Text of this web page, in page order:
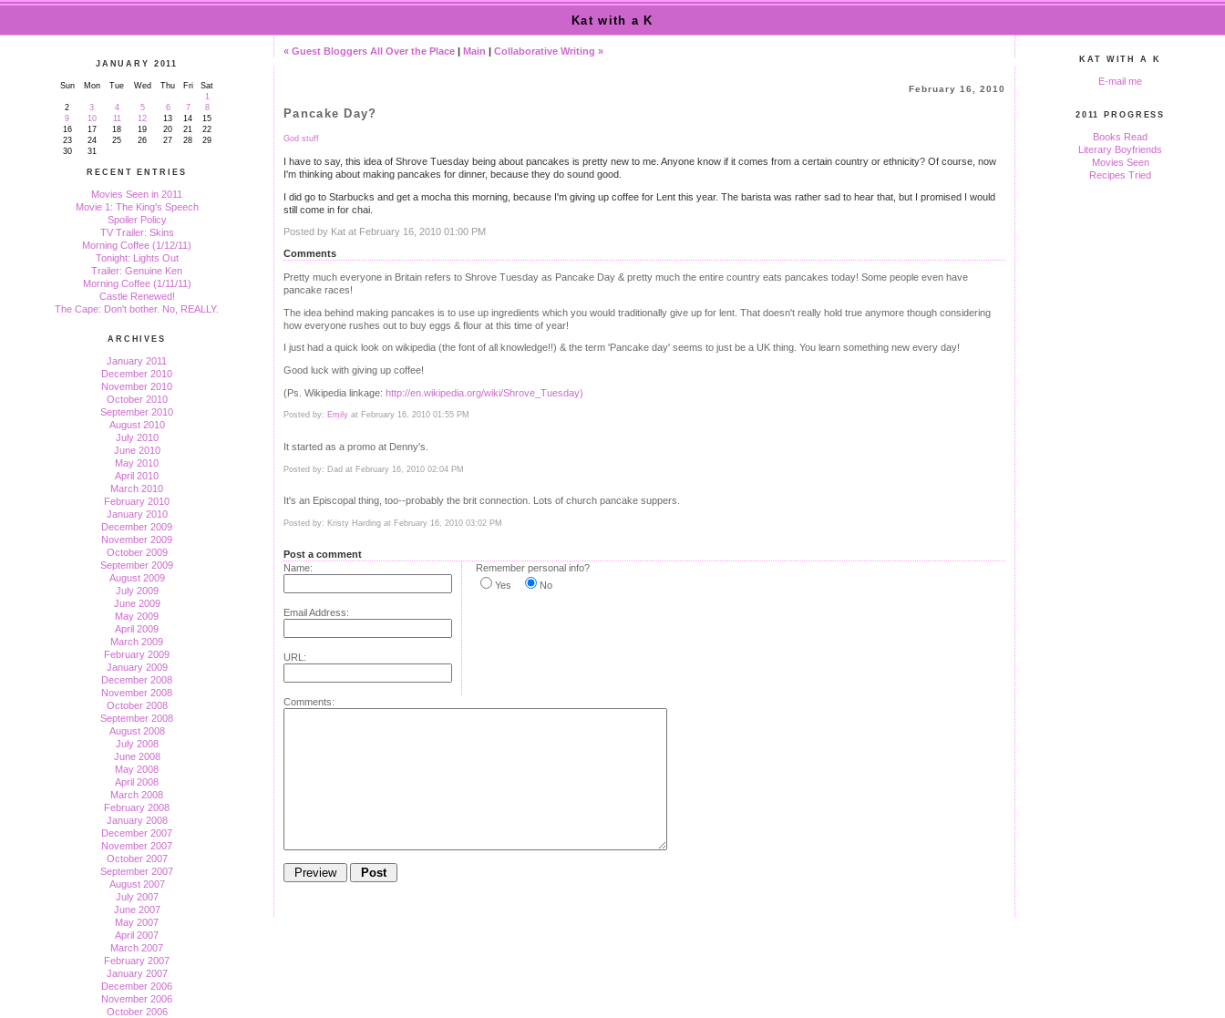
Kat with a K
JANUARY 2011
Sun Mon Tue Wed Thu Fri
Sat
1
2
3 4 5 6 7
8
9
10 11 12 13 14
15
16
17 18 19 20 21
22
23
24 25 26 27 28
29
30
31
RECENT ENTRIES
Movies Seen in 2011
Movie 1: The King's Speech
Spoiler Policy
TV Trailer: Skins
Morning Coffee (1/12/11)
Tonight: Lights Out
Trailer: Genuine Ken
Morning Coffee (1/11/11)
Castle Renewed!
The Cape: Don't bother. No, REALLY.
ARCHIVES
January 2011
December 2010
November 2010
October 2010
September 2010
August 2010
July 2010
June 2010
May 2010
April 2010
March 2010
February 2010
January 2010
December 2009
November 2009
October 2009
September 2009
August 2009
July 2009
June 2009
May 2009
April 2009
March 2009
February 2009
January 2009
December 2008
November 2008
October 2008
September 2008
August 2008
July 2008
June 2008
May 2008
April 2008
March 2008
February 2008
January 2008
December 2007
November 2007
October 2007
September 2007
August 2007
July 2007
June 2007
May 2007
April 2007
March 2007
February 2007
January 2007
December 2006
November 2006
October 2006
« Guest Bloggers All Over the Place | Main | Collaborative Writing »
February 16, 2010
Pancake Day?
God stuff
I have to say, this idea of Shrove Tuesday being about pancakes is pretty new to me. Anyone know if it comes from a certain country or ethnicity? Of course, now
I'm thinking about making pancakes for dinner, because they do sound good.
I did go to Starbucks and get a mocha this morning, because I'm giving up coffee for Lent this year. The barista was rather sad to hear that, but I promised I would
still come in for chai.
Posted by Kat at February 16, 2010 01:00 PM
Comments
Pretty much everyone in Britain refers to Shrove Tuesday as Pancake Day & pretty much the entire country eats pancakes today! Some people even have
pancake races!
The idea behind making pancakes is to use up ingredients which you would traditionally give up for lent. That doesn't really hold true anymore though considering
how everyone rushes out to buy eggs & flour at this time of year!
I just had a quick look on wikipedia (the font of all knowledge!!) & the term 'Pancake day' seems to just be a UK thing. You learn something new every day!
Good luck with giving up coffee!
(Ps. Wikipedia linkage: http://en.wikipedia.org/wiki/Shrove_Tuesday)
Posted by: Emily at February 16, 2010 01:55 PM
It started as a promo at Denny's.
Posted by: Dad at February 16, 2010 02:04 PM
It's an Episcopal thing, too--probably the brit connection. Lots of church pancake suppers.
Posted by: Kristy Harding at February 16, 2010 03:02 PM
Post a comment
Name:
Email Address:
URL:
Remember personal info?
Yes
No
Comments:
KAT WITH A K
E-mail me
2011 PROGRESS
Books Read
Literary Boyfriends
Movies Seen
Recipes Tried